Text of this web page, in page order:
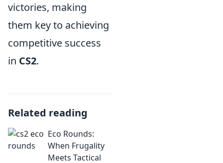
victories, making
them key to achieving
competitive success
in CS2.
Related reading
Eco Rounds:
When Frugality
Meets Tactical